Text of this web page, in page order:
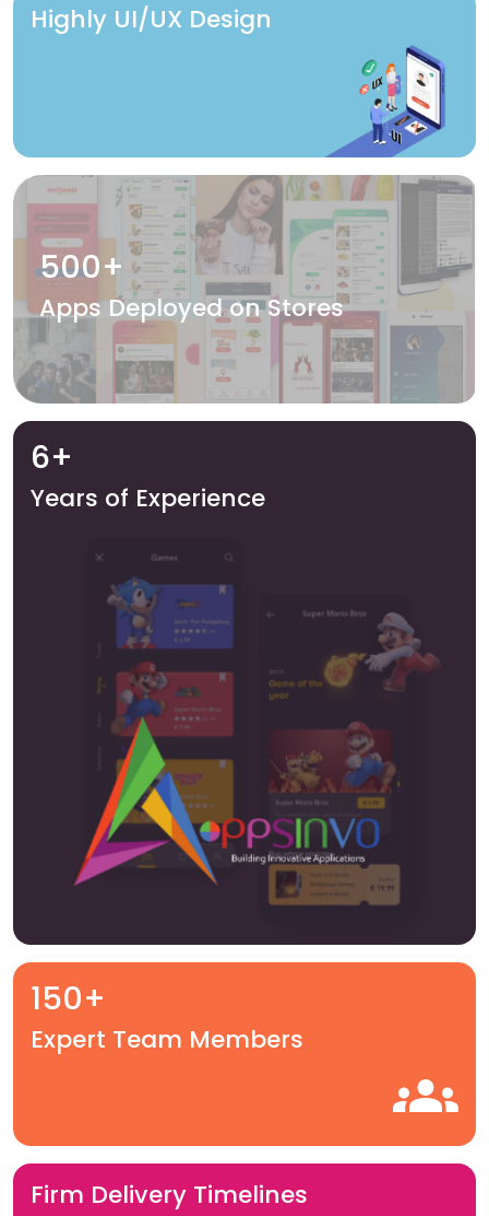
Highly UI/UX Design
500+
Apps Deployed on Stores
6+
Years of Experience
150+
Expert Team Members
Firm Delivery Timelines